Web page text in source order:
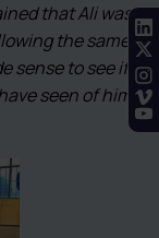
that Ali was
the same
sense to see if
seen of him,